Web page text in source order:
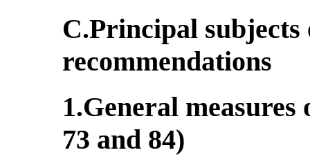
C.Principal subjects
recommendations
1.General
73 and 84)